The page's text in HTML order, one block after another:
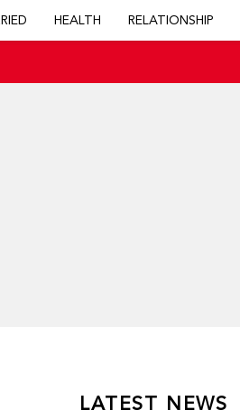
HEALTH RELATIONSHIP
LATEST NEWS